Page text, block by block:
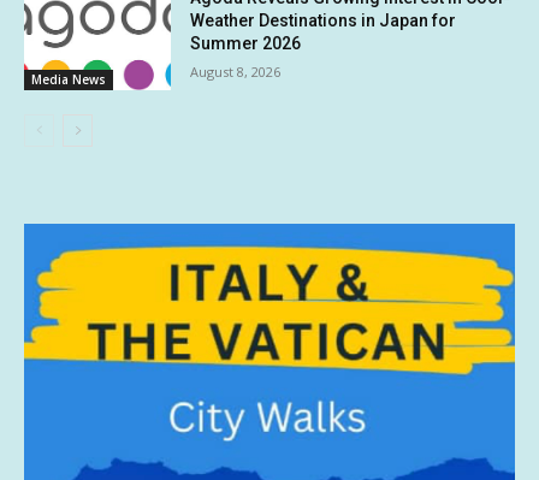
Media News
Weather Destinations in Japan for
Summer 2026
August 8, 2026